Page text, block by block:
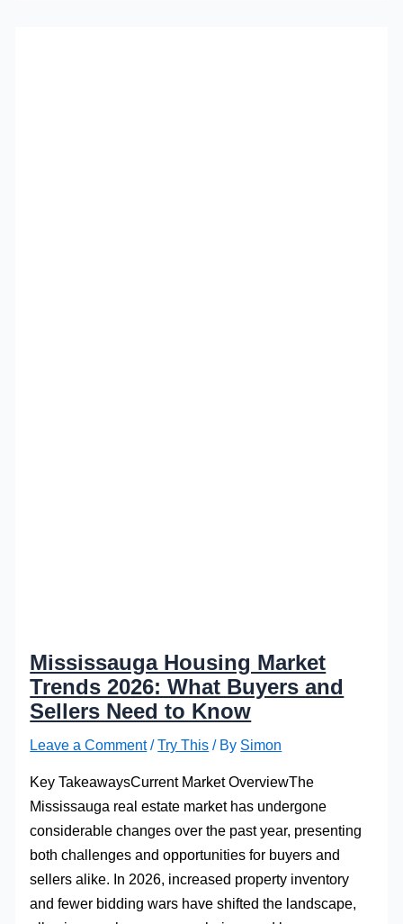
Mississauga Housing Market
Trends 2026: What Buyers and
Sellers Need to Know
Leave a Comment /Try This / By Simon
Key TakeawaysCurrent Market OverviewThe
Mississauga real estate market has undergone
considerable changes over the past year, presenting
both challenges and opportunities for buyers and
sellers alike. In 2026, increased property inventory
and fewer bidding wars have shifted the landscape,